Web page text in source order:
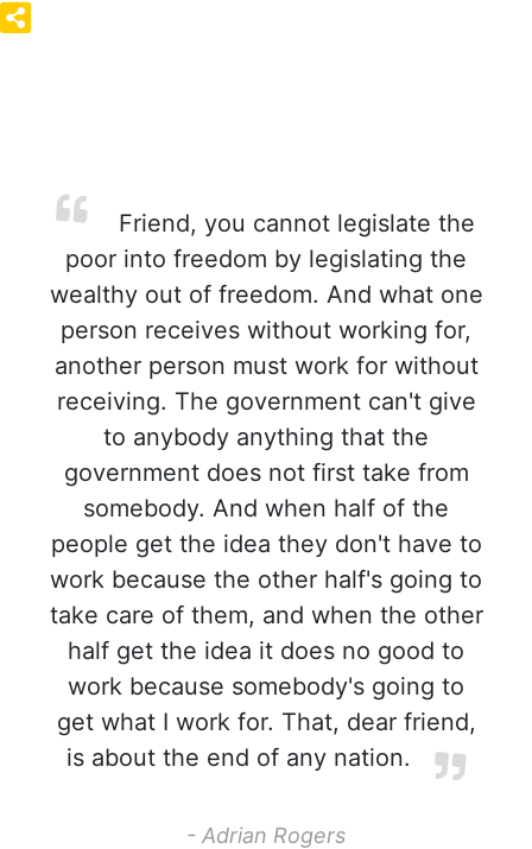
Friend, you cannot legislate the
poor into freedom by legislating the
wealthy out of freedom. And what one
person receives without working for,
another person must work for without
receiving. The government can't give
to anybody anything that the
government does not first take from
somebody. And when half of the
people get the idea they don't have to
work because the other half's going to
take care of them, and when the other
half get the idea it does no good to
work because somebody's going to
get what I work for. That, dear friend,
is about the end of any nation.
- Adrian Rogers